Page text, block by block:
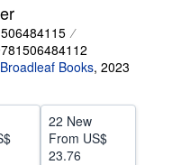
Broadleaf Books, 2023
22 New
From US$
23.76